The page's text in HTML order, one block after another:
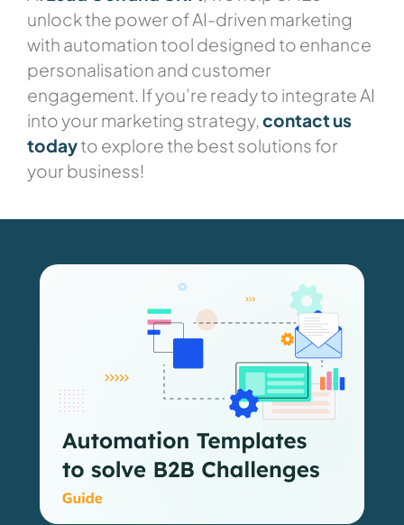
unlock the power of AI-driven marketing
with automation tool designed to enhance
personalisation and customer
engagement. If you’re ready to integrate AI
into your marketing strategy,contact us
todayto explore the best solutions for
your business!